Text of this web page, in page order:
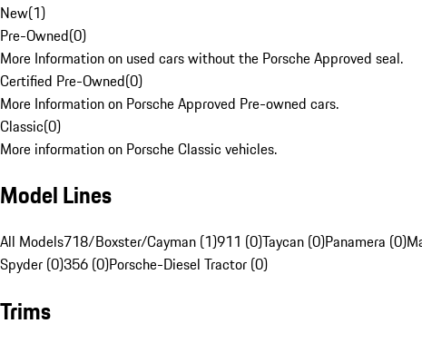
New(1)
Pre-Owned(0)
More Information on used cars without the Porsche Approved seal.
Certified Pre-Owned(0)
More Information on Porsche Approved Pre-owned cars.
Classic(0)
More information on Porsche Classic vehicles.
Model Lines
All Models718/Boxster/Cayman (1)911 (0)Taycan (0)Panamera (0)
Spyder (0)356 (0)Porsche-Diesel Tractor (0)
Trims